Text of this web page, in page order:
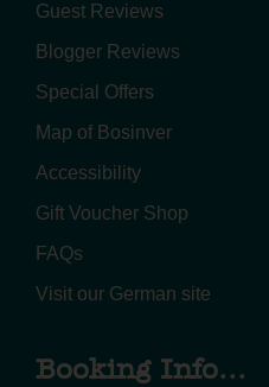
Guest Reviews
Blogger Reviews
Special Offers
Map of Bosinver
Accessibility
Gift Voucher Shop
FAQs
Visit our German site
Booking Info...